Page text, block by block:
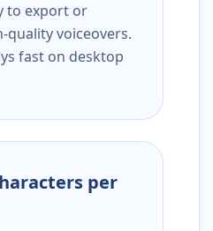
to export or
quality voiceovers.
fast on desktop
per